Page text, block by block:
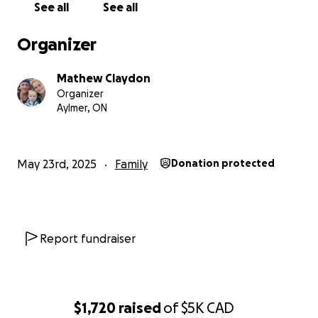
$1,720 raisedof$5K CAD
See all See all
Organizer
Mathew Claydon
Organizer
Aylmer, ON
May 23rd, 2025 Family Donation protected
Report fundraiser